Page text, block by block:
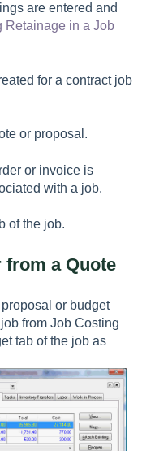
are entered and
Retainage in a Job
for a contract job
or proposal.
or invoice is
with a job.
of the job.
from a Quote
or budget
from Job Costing
tab of the job as